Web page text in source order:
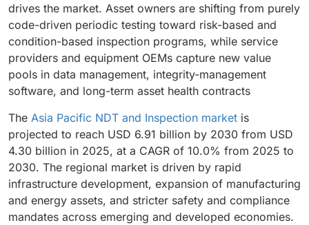
drives the market. Asset owners are shifting from purely
code-driven periodic testing toward risk-based and
condition-based inspection programs, while service
providers and equipment OEMs capture new value
pools in data management, integrity-management
software, and long-term asset health contracts
The Asia Pacific NDT and Inspection market is
projected to reach USD 6.91 billion by 2030 from USD
4.30 billion in 2025, at a CAGR of 10.0% from 2025 to
2030. The regional market is driven by rapid
infrastructure development, expansion of manufacturing
and energy assets, and stricter safety and compliance
mandates across emerging and developed economies.